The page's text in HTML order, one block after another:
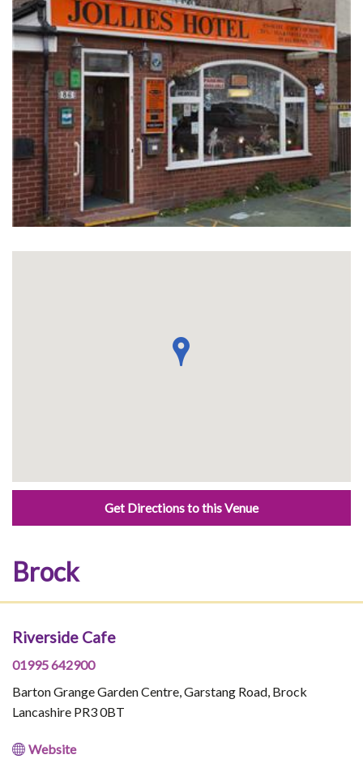
Get Directions to this Venue
Brock
Riverside Cafe
01995 642900
Barton Grange Garden Centre, Garstang Road, Brock
Lancashire PR3 0BT
Website